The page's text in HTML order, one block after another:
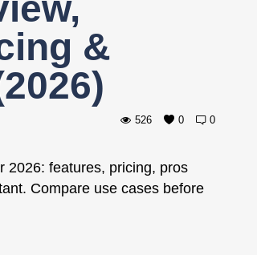
&
0
0
526
2026: features, pricing, pros
Compare use cases before